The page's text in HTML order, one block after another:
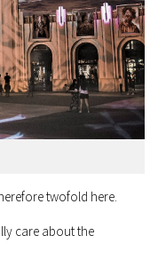
twofold here.
care about the